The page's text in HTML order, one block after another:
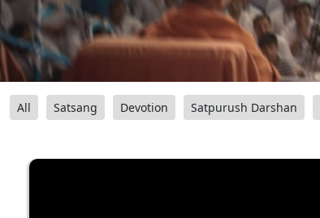
All Satsang Devotion Satpurush Darshan